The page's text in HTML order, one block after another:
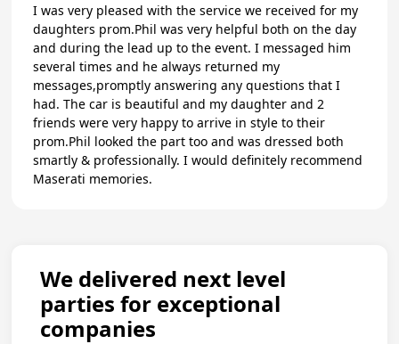
I was very pleased with the service we received for my
daughters prom.Phil was very helpful both on the day
and during the lead up to the event. I messaged him
several times and he always returned my
messages,promptly answering any questions that I
had. The car is beautiful and my daughter and 2
friends were very happy to arrive in style to their
prom.Phil looked the part too and was dressed both
smartly & professionally. I would definitely recommend
Maserati memories.
We delivered next level
parties for exceptional
companies